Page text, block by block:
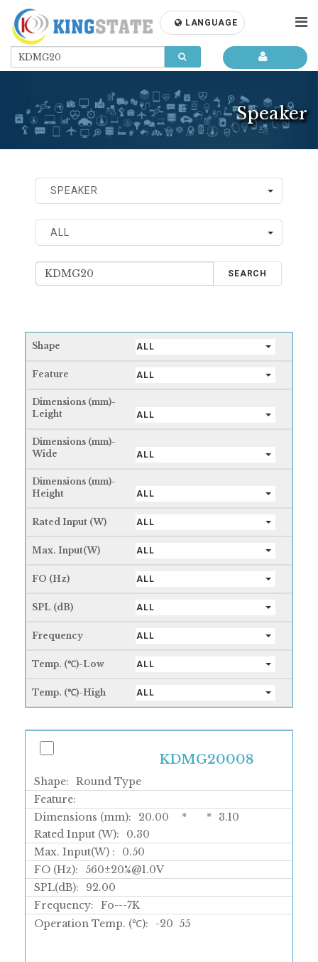
LANGUAGE
Speaker
SPEAKER
ALL
SEARCH
Shape ALL
Feature ALL
Dimensions (mm)-
Leight
ALL
Dimensions (mm)-
Wide
ALL
Dimensions (mm)-
Height
ALL
Rated Input (W) ALL
Max. Input(W) ALL
FO (Hz) ALL
SPL (dB) ALL
Frequency ALL
Temp. (℃)-Low ALL
Temp. (℃)-High ALL
Shape:
Round Type
Feature:
KDMG20008
Dimensions (mm): 20.00 * *
3.10
Rated Input (W):
0.30
Max. Input(W) :
0.50
FO (Hz):
560±20%@1.0V
SPL(dB):
92.00
Frequency:
Fo---7K
Operation Temp. (℃):
-20 55